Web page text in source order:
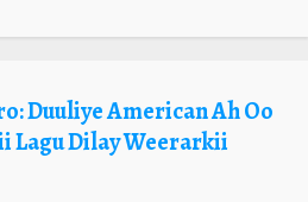
Duuliye American Ah Oo
Lagu Dilay Weerarkii